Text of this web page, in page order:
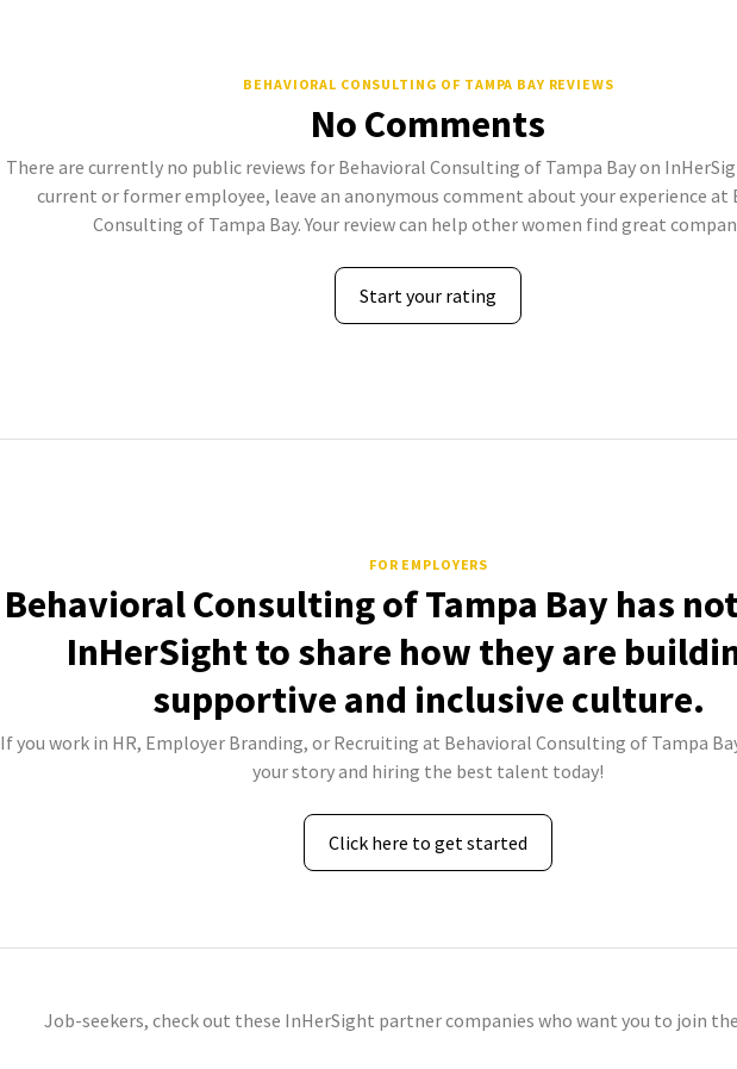
BEHAVIORAL CONSULTING OF TAMPA BAY REVIEWS
No Comments
There are currently no public reviews for Behavioral Consulting of Tampa Bay on
current or former employee, leave an anonymous comment about your experience at
Consulting of Tampa Bay. Your review can help other women find great
Start your rating
FOR EMPLOYERS
Behavioral Consulting of Tampa Bay has
InHerSight to share how they are
supportive and inclusive culture.
If you work in HR, Employer Branding, or Recruiting at Behavioral Consulting of Tampa
your story and hiring the best talent today!
Click here to get started
Job-seekers, check out these InHerSight partner companies who want you to join